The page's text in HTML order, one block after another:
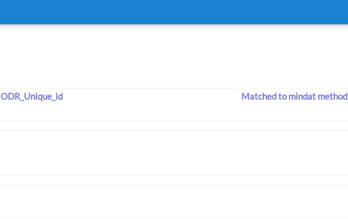
ODR_Unique_id Matched to mindat method